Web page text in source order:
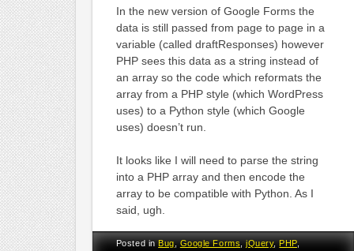
In the new version of Google Forms the
data is still passed from page to page in a
variable (called draftResponses) however
PHP sees this data as a string instead of
an array so the code which reformats the
array from a PHP style (which WordPress
uses) to a Python style (which Google
uses) doesn’t run.
It looks like I will need to parse the string
into a PHP array and then encode the
array to be compatible with Python. As I
said, ugh.
Posted inBug,Google Forms,jQuery,PHP,